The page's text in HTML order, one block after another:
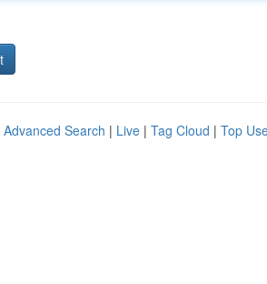
Advanced Search | Live | Tag Cloud | Top